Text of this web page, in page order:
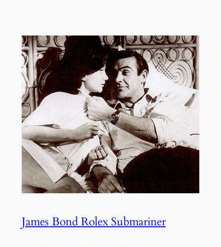
James Bond Rolex Submariner